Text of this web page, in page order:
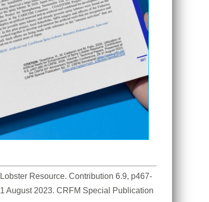
Resource. Contribution 6.9, p467-
August 2023. CRFM Special Publication